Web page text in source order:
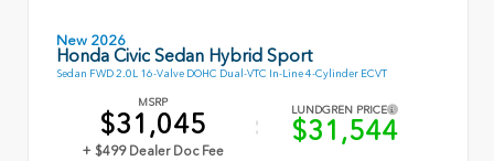
New 2026
Honda Civic Sedan Hybrid Sport
Sedan FWD 2.0L 16-Valve DOHC Dual-VTC In-Line 4-Cylinder ECVT
MSRP
$31,045
+ $499 Dealer Doc Fee
LUNDGREN PRICE
$31,544